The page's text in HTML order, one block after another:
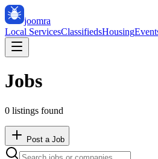
joomra
Local ServicesClassifiedsHousing
Jobs
0 listings found
Post a Job